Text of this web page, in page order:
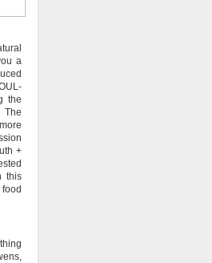
a
the
The
+
this